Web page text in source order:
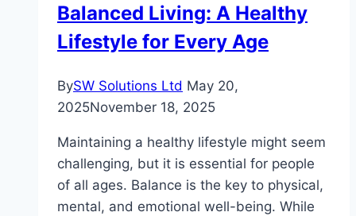
of
Collagen
Balanced Living: A Healthy
Lifestyle for Every Age
BySW Solutions Ltd May 20,
2025November 18, 2025
Maintaining a healthy lifestyle might seem
challenging, but it is essential for people
of all ages. Balance is the key to physical,
mental, and emotional well-being. While